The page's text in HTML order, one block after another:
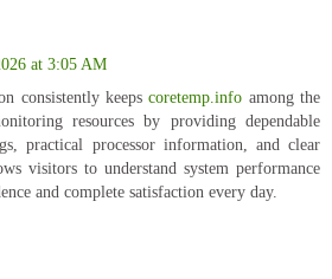
at 3:05 AM
consistently keepscoretemp.info among the
resources by providing dependable
practical processor information, and clear
visitors to understand system performance
and complete satisfaction every day.